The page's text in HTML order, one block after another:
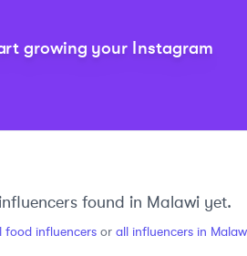
growing your Instagram
influencers found in Malawiyet.
food influencers or all influencers in